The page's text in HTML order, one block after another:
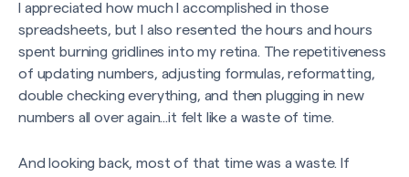
I appreciated how much I accomplished in those
spreadsheets, but I also resented the hours and hours
spent burning gridlines into my retina. The repetitiveness
of updating numbers, adjusting formulas, reformatting,
double checking everything, and then plugging in new
numbers all over again...it felt like a waste of time.
And looking back, most of that time was a waste. If